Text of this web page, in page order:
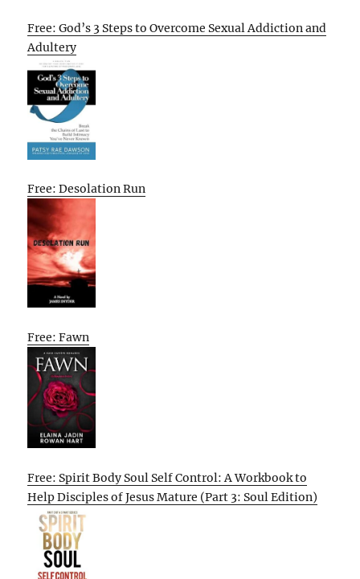
Free: God’s 3 Steps to Overcome Sexual Addiction and
Adultery
Free: Desolation Run
Free: Fawn
Free: Spirit Body Soul Self Control: A Workbook to
Help Disciples of Jesus Mature (Part 3: Soul Edition)